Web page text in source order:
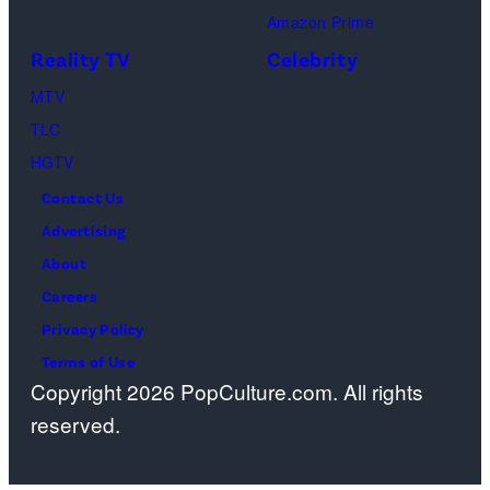
during
the
in
Amazon Prime
Reality TV
MTV
TLC
HGTV
Celebrity
Contact Us
Advertising
About
Careers
Privacy Policy
Terms of Use
Copyright 2026 PopCulture.com. All rights
reserved.